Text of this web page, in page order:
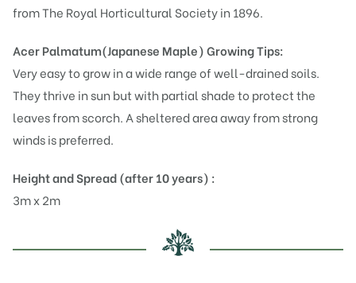
from The Royal Horticultural Society in 1896.
Acer Palmatum(Japanese Maple)Growing Tips:
Very easy to grow in a wide range of well-drained soils.
They thrive in sun but with partial shade to protect the
leaves from scorch. A sheltered area away from strong
winds is preferred.
Height and Spread (after 10 years) :
3m x 2m